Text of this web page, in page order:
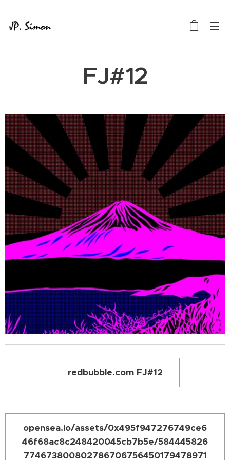
FJ#12
redbubble.com FJ#12
opensea.io/assets/0x495f947276749ce6
46f68ac8c248420045cb7b5e/584445826
774673800802786706756450179478971